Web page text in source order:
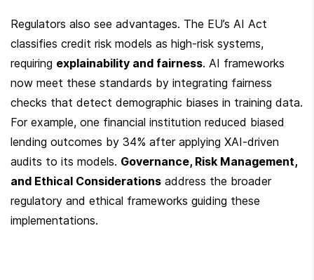
Regulators also see advantages. The EU’s AI Act
classifies credit risk models as high-risk systems,
requiring explainability and fairness. AI frameworks
now meet these standards by integrating fairness
checks that detect demographic biases in training data.
For example, one financial institution reduced biased
lending outcomes by 34% after applying XAI-driven
audits to its models. Governance, Risk Management,
and Ethical Considerations address the broader
regulatory and ethical frameworks guiding these
implementations.